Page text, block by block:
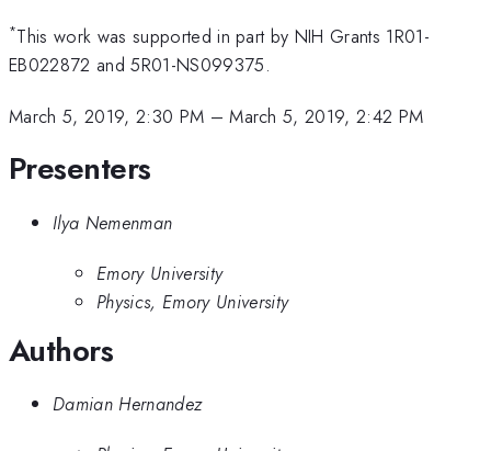
*This work was supported in part by NIH Grants 1R01-
EB022872 and 5R01-NS099375.
March 5, 2019, 2:30 PM –March 5, 2019, 2:42 PM
Presenters
Ilya Nemenman
Emory University
Physics, Emory University
Authors
Damian Hernandez